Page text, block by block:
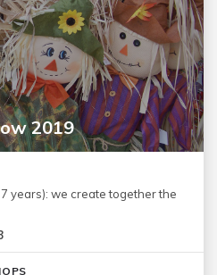
2019
years): we create together the